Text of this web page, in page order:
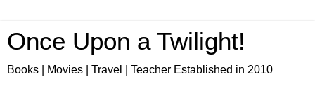
Once Upon a Twilight!
Books | Movies | Travel | Teacher Established in 2010